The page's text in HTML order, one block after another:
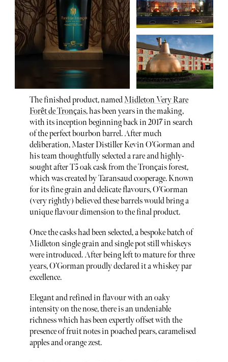
The finished product, namedMidleton Very Rare
Forêt de Tronçais, has been years in the making,
with its inception beginning back in 2017 in search
of the perfect bourbon barrel. After much
deliberation, Master Distiller Kevin O’Gorman and
his team thoughtfully selected a rare and highly-
sought after T5 oak cask from the Tronçais forest,
which was created by Taransaud cooperage. Known
for its fine grain and delicate flavours, O’Gorman
(very rightly) believed these barrels would bring a
unique flavour dimension to the final product.
Once the casks had been selected, a bespoke batch of
Midleton single grain and single pot still whiskeys
were introduced. After being left to mature for three
years, O’Gorman proudly declared it a whiskey par
excellence.
Elegant and refined in flavour with an oaky
intensity on the nose, there is an undeniable
richness which has been expertly offset with the
presence of fruit notes in poached pears, caramelised
apples and orange zest.